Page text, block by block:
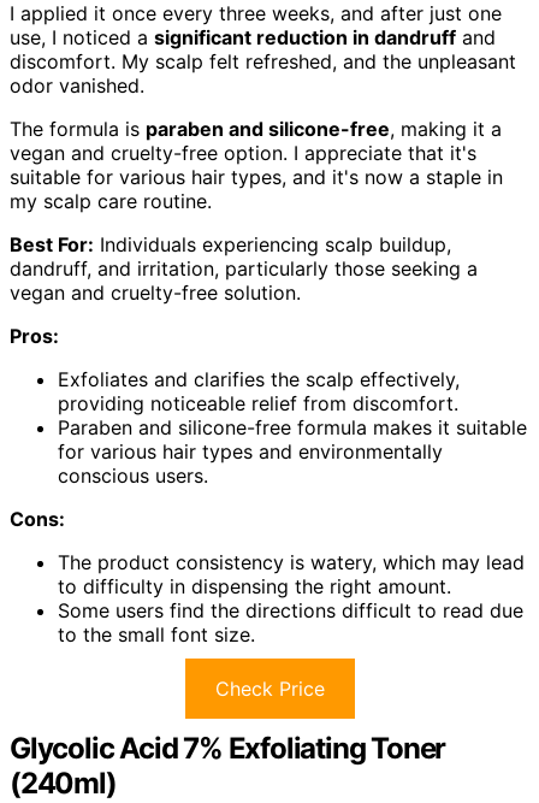
I applied it once every three weeks, and after just one
use, I noticed a significant reduction in dandruff and
discomfort. My scalp felt refreshed, and the unpleasant
odor vanished.
The formula is paraben and silicone-free, making it a
vegan and cruelty-free option. I appreciate that it's
suitable for various hair types, and it's now a staple in
my scalp care routine.
Best For: Individuals experiencing scalp buildup,
dandruff, and irritation, particularly those seeking a
vegan and cruelty-free solution.
Pros:
Exfoliates and clarifies the scalp effectively,
providing noticeable relief from discomfort.
Paraben and silicone-free formula makes it suitable
for various hair types and environmentally
conscious users.
Cons:
The product consistency is watery, which may lead
to difficulty in dispensing the right amount.
Some users find the directions difficult to read due
to the small font size.
Check Price
Glycolic Acid 7% Exfoliating Toner
(240ml)